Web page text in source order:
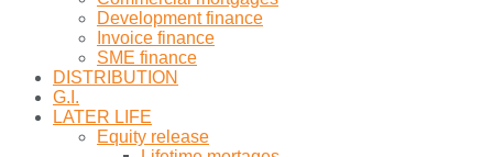
Development finance
Invoice finance
SME finance
DISTRIBUTION
G.I.
LATER LIFE
Equity release